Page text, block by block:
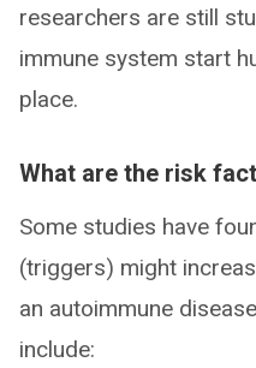
researchers are still
immune system start
place.
What are the risk
Some studies have
(triggers) might
an autoimmune
include: